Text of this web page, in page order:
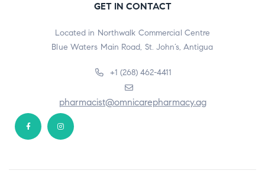
GET IN CONTACT
Located in Northwalk Commercial Centre
Blue Waters Main Road, St. John’s, Antigua
+1 (268) 462-4411
pharmacist@omnicarepharmacy.ag